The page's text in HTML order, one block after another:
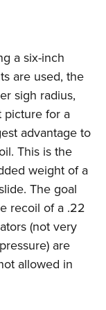
a six-inch
are used, the
sigh radius,
picture for a
advantage to
This is the
weight of a
The goal
recoil of a .22
(not very
are
allowed in